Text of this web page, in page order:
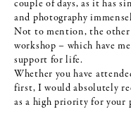
couple of days, as it has
and photography
Not to mention, the
workshop – which have
support for life.
Whether you have
first, I would absolutely
as a high priority for your